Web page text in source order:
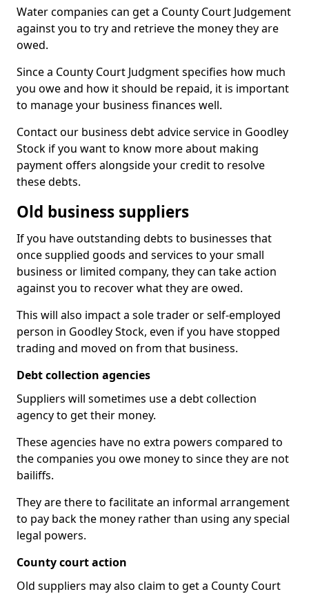
Water companies can get a County Court Judgement
against you to try and retrieve the money they are
owed.
Since a County Court Judgment specifies how much
you owe and how it should be repaid, it is important
to manage your business finances well.
Contact our business debt advice service in Goodley
Stock if you want to know more about making
payment offers alongside your credit to resolve
these debts.
Old business suppliers
If you have outstanding debts to businesses that
once supplied goods and services to your small
business or limited company, they can take action
against you to recover what they are owed.
This will also impact a sole trader or self-employed
person in Goodley Stock, even if you have stopped
trading and moved on from that business.
Debt collection agencies
Suppliers will sometimes use a debt collection
agency to get their money.
These agencies have no extra powers compared to
the companies you owe money to since they are not
bailiffs.
They are there to facilitate an informal arrangement
to pay back the money rather than using any special
legal powers.
County court action
Old suppliers may also claim to get a County Court